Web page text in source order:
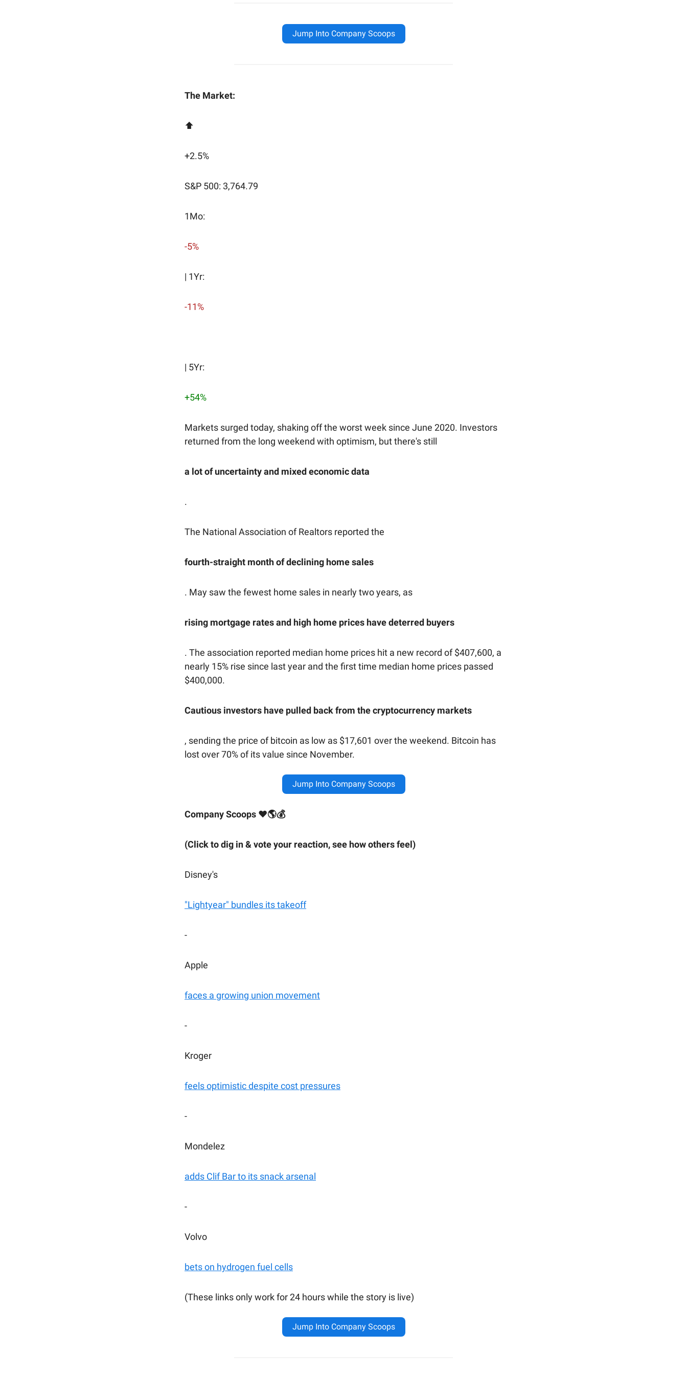
Jump Into Company Scoops
The Market:
⬆️
+2.5%
S&P 500: 3,764.79
1Mo:
-5%
| 1Yr:
-11%
| 5Yr:
+54%
Markets surged today, shaking off the worst week since June 2020. Investors
returned from the long weekend with optimism, but there's still
a lot of uncertainty and mixed economic data
.
The National Association of Realtors reported the
fourth-straight month of declining home sales
. May saw the fewest home sales in nearly two years, as
rising mortgage rates and high home prices have deterred buyers
. The association reported median home prices hit a new record of $407,600, a
nearly 15% rise since last year and the first time median home prices passed
$400,000.
Cautious investors have pulled back from the cryptocurrency markets
, sending the price of bitcoin as low as $17,601 over the weekend. Bitcoin has
lost over 70% of its value since November.
Jump Into Company Scoops
Company Scoops ❤🌎💰
(Click to dig in & vote your reaction, see how others feel)
Disney's
"Lightyear" bundles its takeoff
-
Apple
faces a growing union movement
-
Kroger
feels optimistic despite cost pressures
-
Mondelez
adds Clif Bar to its snack arsenal
-
Volvo
bets on hydrogen fuel cells
(These links only work for 24 hours while the story is live)
Jump Into Company Scoops